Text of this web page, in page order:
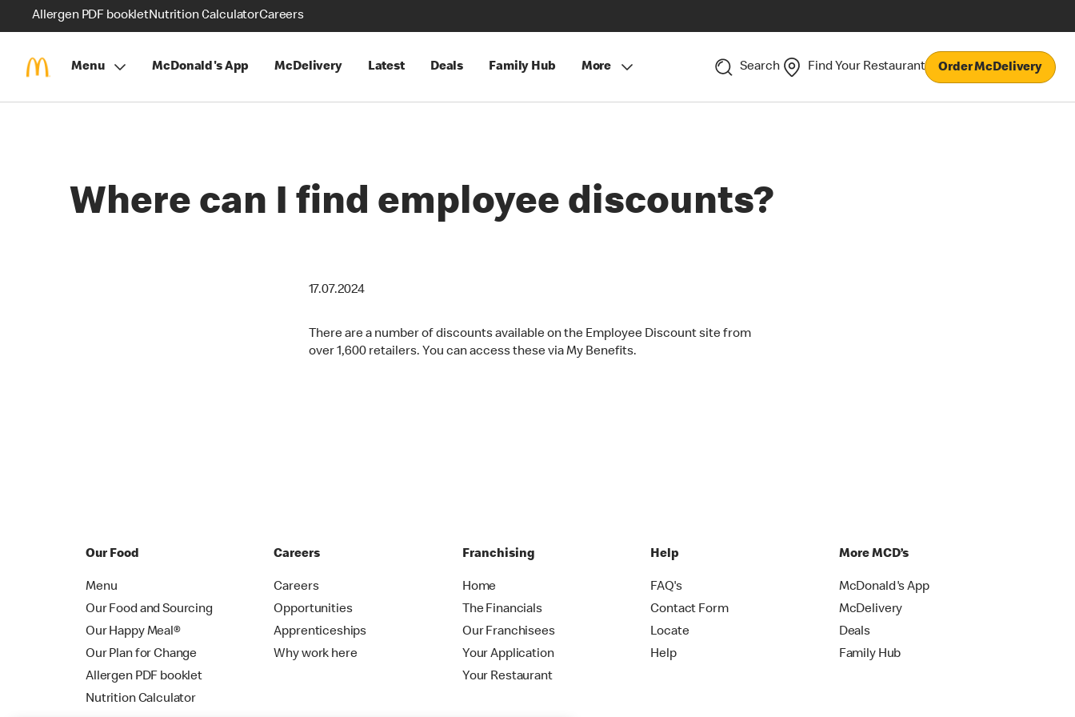
Allergen PDF bookletNutrition CalculatorCareers
Menu McDonald's App McDelivery Latest Deals Family Hub More Search Find Your Restaurant Order McDelivery
Where can I find employee discounts?
17.07.2024
There are a number of discounts available on the Employee Discount site from
over 1,600 retailers. You can access these via My Benefits.
Our Food
Menu
Our Food and Sourcing
Our Happy Meal®
Our Plan for Change
Allergen PDF booklet
Nutrition Calculator
Careers
Careers
Opportunities
Apprenticeships
Why work here
Franchising
Home
The Financials
Our Franchisees
Your Application
Your Restaurant
Help
FAQ's
Contact Form
Locate
Help
More MCD’s
McDonald's App
McDelivery
Deals
Family Hub